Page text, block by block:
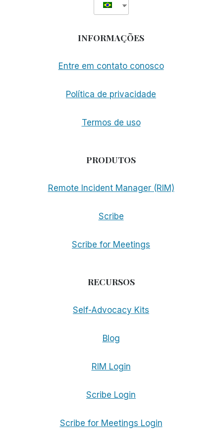
INFORMAÇÕES
Entre em contato conosco
Política de privacidade
Termos de uso
PRODUTOS
Remote Incident Manager (RIM)
Scribe
Scribe for Meetings
RECURSOS
Self-Advocacy Kits
Blog
RIM Login
Scribe Login
Scribe for Meetings Login